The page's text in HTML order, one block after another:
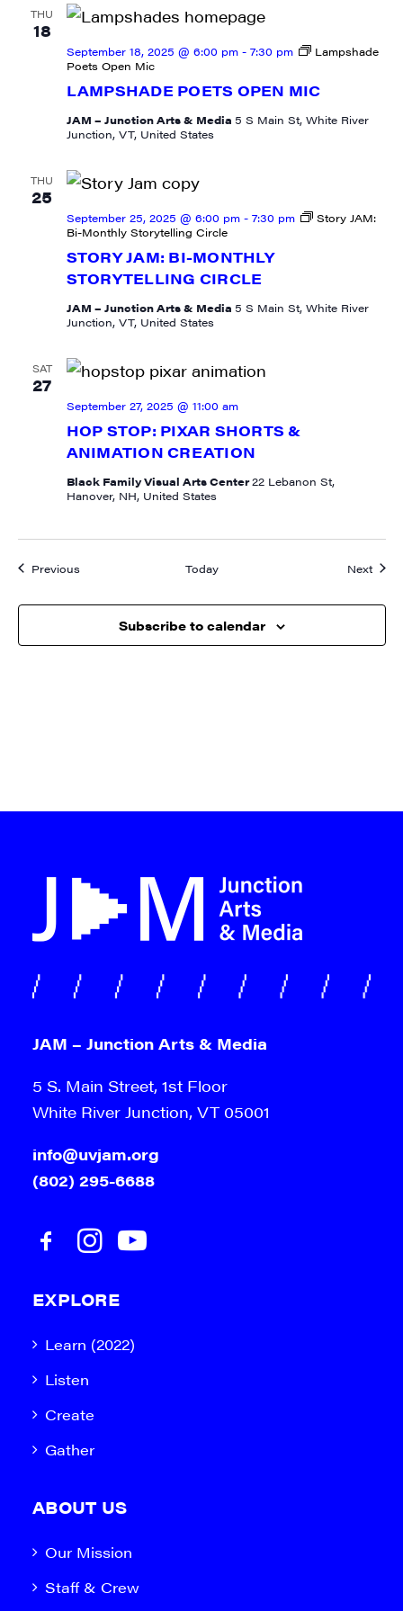
THU
18
LAMPSHADE POETS OPEN MIC
September 18, 2025 @ 6:00 pm- 7:30 pm
Lampshade
Poets Open Mic
JAM – Junction Arts & Media 5 S Main St, White River
Junction, VT, United States
THU
25
STORY JAM: BI-MONTHLY
STORYTELLING CIRCLE
September 25, 2025 @ 6:00 pm- 7:30 pm
Story JAM:
Bi-Monthly Storytelling Circle
JAM – Junction Arts & Media 5 S Main St, White River
Junction, VT, United States
SAT
27
HOP STOP: PIXAR SHORTS &
ANIMATION CREATION
September 27, 2025 @ 11:00 am
Black Family Visual Arts Center22 Lebanon St,
Hanover, NH, United States
PreviousEvents Today Next
Subscribe to calendar
JAM – Junction Arts & Media
5 S. Main Street, 1st Floor
White River Junction, VT 05001
info@uvjam.org
(802) 295-6688
EXPLORE
Learn (2022)
Listen
Create
Gather
ABOUT US
Our Mission
Staff & Crew